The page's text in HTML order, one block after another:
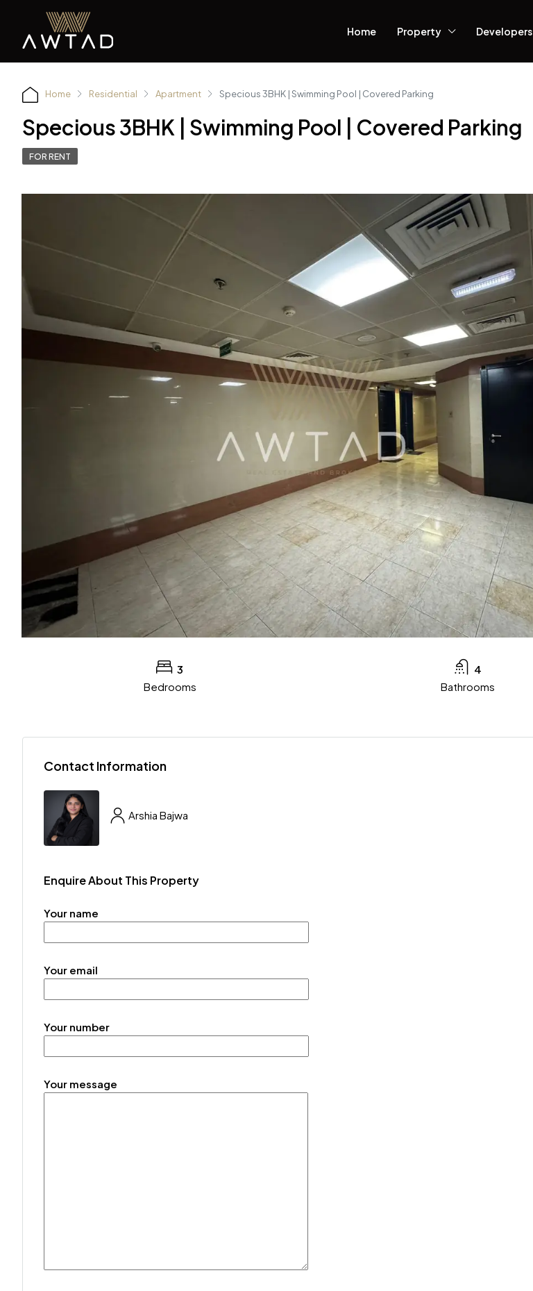
Home Property Developers
Home Residential Apartment Specious 3BHK | Swimming Pool | Covered Parking
Specious 3BHK | Swimming Pool | Covered Parking
FOR RENT
3
Bedrooms
4
Bathrooms
Contact Information
Arshia Bajwa
Enquire About This Property
Your name
Your email
Your number
Your message